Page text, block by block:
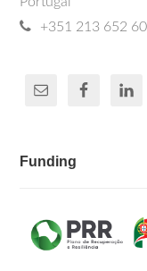
+351 213 652
Funding